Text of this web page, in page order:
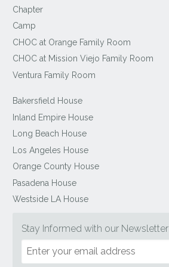
Chapter
Camp
CHOC at Orange Family Room
CHOC at Mission Viejo Family Room
Ventura Family Room
Bakersfield House
Inland Empire House
Long Beach House
Los Angeles House
Orange County House
Pasadena House
Westside LA House
Stay Informed with our Newsletter